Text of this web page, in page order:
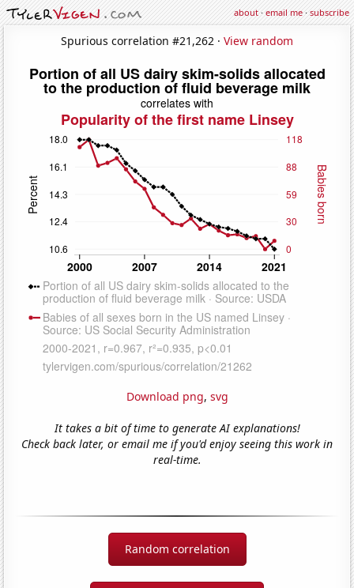
about·email me·subscribe
Spurious correlation #21,262 · View random
Download png, svg
It takes a bit of time to generate AI explanations!
Check back later, or email me if you'd enjoy seeing this work in
real-time.
Random correlation